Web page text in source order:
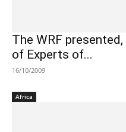
The WRF
of Experts of...
16/10/2009
Africa